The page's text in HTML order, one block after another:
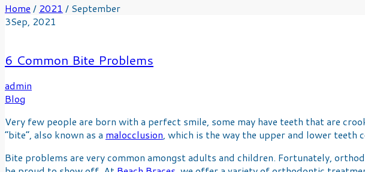
Home / 2021 / September
3Sep, 2021
6 Common Bite Problems
admin
Blog
Very few people are born with a perfect smile, some may have teeth that are
“bite”, also known as a malocclusion , which is the way the upper and lower teeth
Bite problems are very common amongst adults and children. Fortunately,